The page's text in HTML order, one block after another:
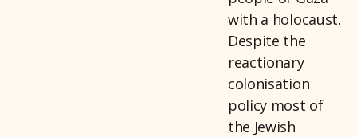
with a holocaust.
Despite the
reactionary
colonisation
policy most of
the Jewish